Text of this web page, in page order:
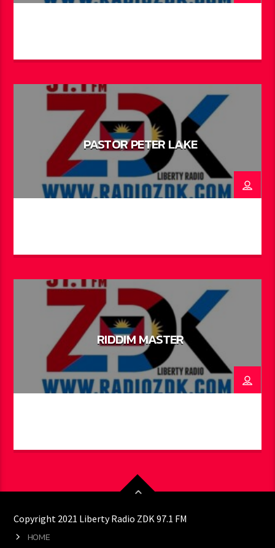
PASTOR PETER LAKE
RIDDIM MASTER
Copyright 2021 Liberty Radio ZDK 97.1 FM
HOME